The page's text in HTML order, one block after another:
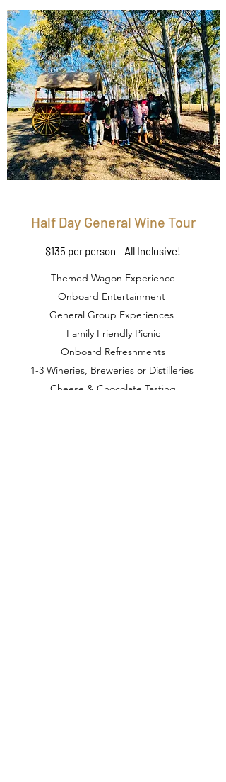
Half Day General Wine Tour
$135 per person - All Inclusive!
Themed Wagon Experience
Onboard Entertainment
General Group Experiences
Family Friendly Picnic
Onboard Refreshments
1-3 Wineries, Breweries or Distilleries
Cheese & Chocolate Tasting